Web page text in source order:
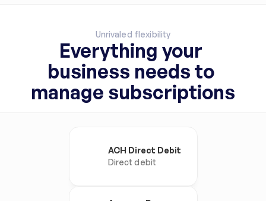
Unrivaled flexibility
Everything your
business needs to
manage subscriptions
ACH Direct Debit
Direct debit